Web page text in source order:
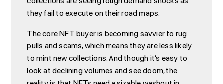
they fail to execute on their road maps.
The core NFT buyer is becoming savvier torug
pullsand scams, which means they are less likely
to mint new collections. And though it’s easy to
look at declining volumes and see doom, the